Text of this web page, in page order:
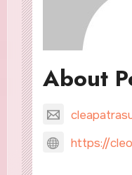
About
https://